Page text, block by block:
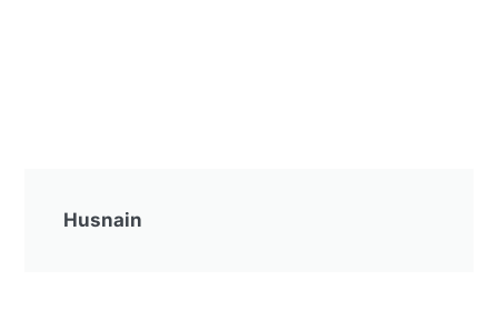
Husnain